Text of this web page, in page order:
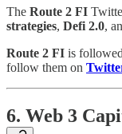
The Route 2 FI
strategies, Defi 2.0,
Route 2 FI is
follow them on
6. Web 3